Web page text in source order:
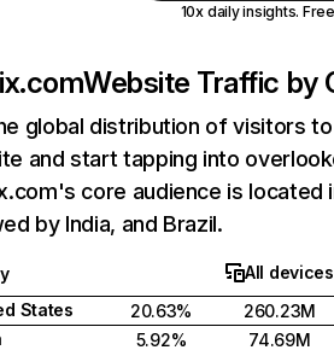
10x daily insights.
Website Traffic by
global distribution of visitors
and start tapping into
core audience is located
by India, and Brazil.
All devices
States
20.63% 260.23M
5.92% 74.69M